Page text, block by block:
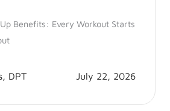
Benefits: Every Workout Starts
DPT July 22, 2026